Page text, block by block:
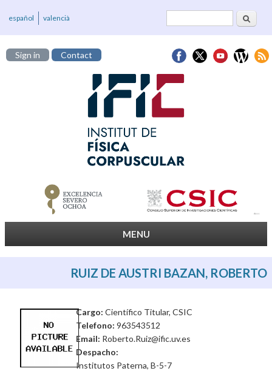
Search
español valencià
Sign in Contact
MENU
RUIZ DE AUSTRI BAZAN, ROBERTO
Cargo: Científico Titular, CSIC
Telefono: 963543512
Email: Roberto.Ruiz@ific.uv.es
Despacho:
Institutos Paterna, B-5-7